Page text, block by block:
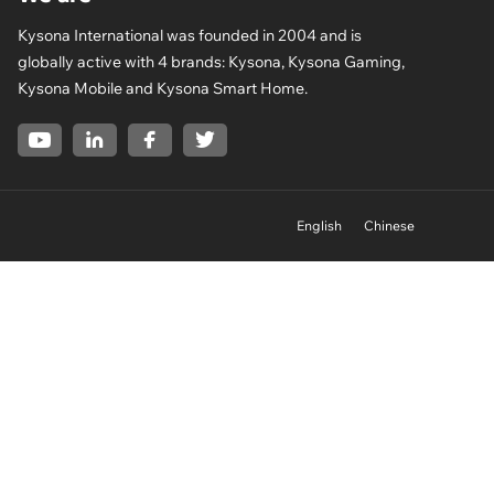
Kysona International was founded in 2004 and is
globally active with 4 brands: Kysona, Kysona Gaming,
Kysona Mobile and Kysona Smart Home.
English Chinese